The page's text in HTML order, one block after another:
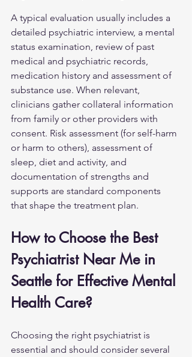
A typical evaluation usually includes a
detailed psychiatric interview, a mental
status examination, review of past
medical and psychiatric records,
medication history and assessment of
substance use. When relevant,
clinicians gather collateral information
from family or other providers with
consent. Risk assessment (for self-harm
or harm to others), assessment of
sleep, diet and activity, and
documentation of strengths and
supports are standard components
that shape the treatment plan.
How to Choose the Best
Psychiatrist Near Me in
Seattle for Effective Mental
Health Care?
Choosing the right psychiatrist is
essential and should consider several